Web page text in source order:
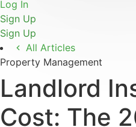
Log In
Sign Up
Sign Up
All Articles
Property Management
Landlord
Cost: The